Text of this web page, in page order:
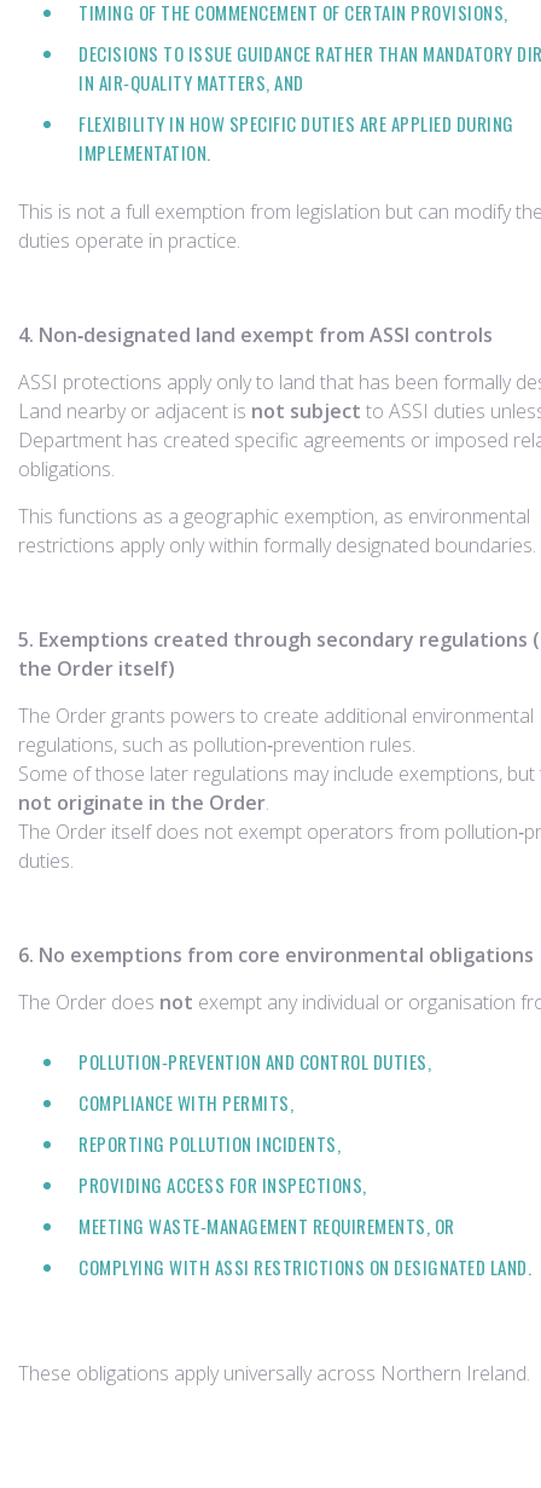
TIMING OF THE COMMENCEMENT OF CERTAIN PROVISIONS,
DECISIONS TO ISSUE GUIDANCE RATHER THAN MANDATORY
IN AIR‑QUALITY MATTERS, AND
FLEXIBILITY IN HOW SPECIFIC DUTIES ARE APPLIED DURING
IMPLEMENTATION.
This is not a full exemption from legislation but can modify
duties operate in practice.
4. Non‑designated land exempt from ASSI controls
ASSI protections apply only to land that has been formally
Land nearby or adjacent is not subject to ASSI duties
Department has created specific agreements or imposed
obligations.
This functions as a geographic exemption, as environmental
restrictions apply only within formally designated boundaries.
5. Exemptions created through secondary regulations
the Order itself)
The Order grants powers to create additional environmental
regulations, such as pollution‑prevention rules.
Some of those later regulations may include exemptions,
not originate in the Order.
The Order itself does not exempt operators from
duties.
6. No exemptions from core environmental obligations
The Order does not exempt any individual or organisation
POLLUTION‑PREVENTION AND CONTROL DUTIES,
COMPLIANCE WITH PERMITS,
REPORTING POLLUTION INCIDENTS,
PROVIDING ACCESS FOR INSPECTIONS,
MEETING WASTE‑MANAGEMENT REQUIREMENTS, OR
COMPLYING WITH ASSI RESTRICTIONS ON DESIGNATED LAND.
These obligations apply universally across Northern Ireland.